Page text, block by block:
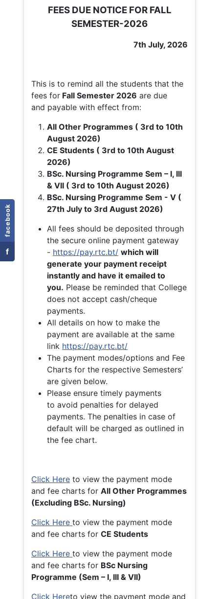
facebook
f
FEES DUE NOTICE FOR FALL
SEMESTER-2026
7th July, 2026
This is to remind all the students that the
fees for Fall Semester 2026 are due
and payable with effect from:
All Other Programmes ( 3rd to 10th
August 2026)
CE Students ( 3rd to 10th August
2026)
BSc. Nursing Programme Sem – I, III
& VII ( 3rd to 10th August 2026)
BSc. Nursing Programme Sem - V (
27th July to 3rd August 2026)
All fees should be deposited through
the secure online payment gateway
- https://pay.rtc.bt/ which will
generate your payment receipt
instantly and have it emailed to
you. Please be reminded that College
does not accept cash/cheque
payments.
All details on how to make the
payment are available at the same
link https://pay.rtc.bt/
The payment modes/options and Fee
Charts for the respective Semesters’
are given below.
Please ensure timely payments
to avoid penalties for delayed
payments. The penalties in case of
default will be charged as outlined in
the fee chart.
Click Here to view the payment mode
and fee charts for All Other Programmes
(Excluding BSc. Nursing)
Click Here to view the payment mode
and fee charts for CE Students
Click Here to view the payment mode
and fee charts for BSc Nursing
Programme (Sem – I, III & VII)
Click Hereto view the payment mode and